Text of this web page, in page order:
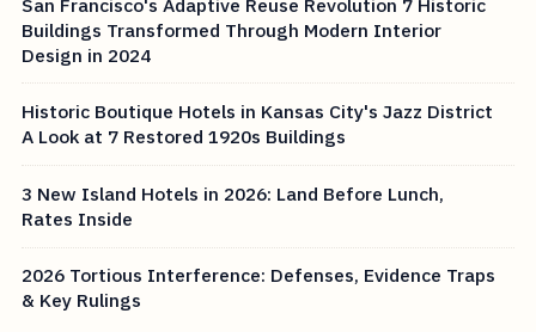
Buildings Transformed Through Modern Interior
Design in 2024
Historic Boutique Hotels in Kansas City's Jazz District
A Look at 7 Restored 1920s Buildings
3 New Island Hotels in 2026: Land Before Lunch,
Rates Inside
2026 Tortious Interference: Defenses, Evidence Traps
& Key Rulings